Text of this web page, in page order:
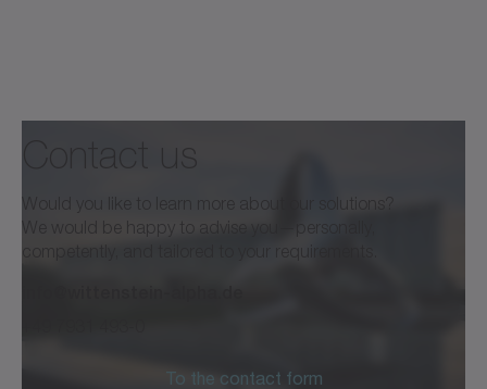
We would be happy to advise you—personally,
To the contact form